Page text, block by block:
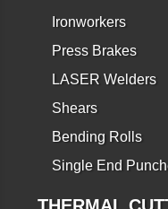
Ironworkers
Press Brakes
LASER Welders
Shears
Bending Rolls
Single End